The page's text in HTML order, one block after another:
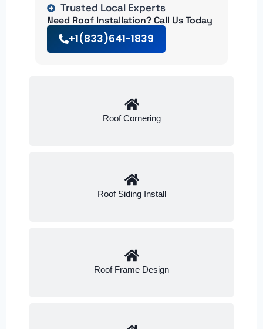
Roof Cornering
Roof Siding Install
Roof Frame Design
Trusted Local Experts
Need Roof Installation? Call Us Today
+1(833)641-1839